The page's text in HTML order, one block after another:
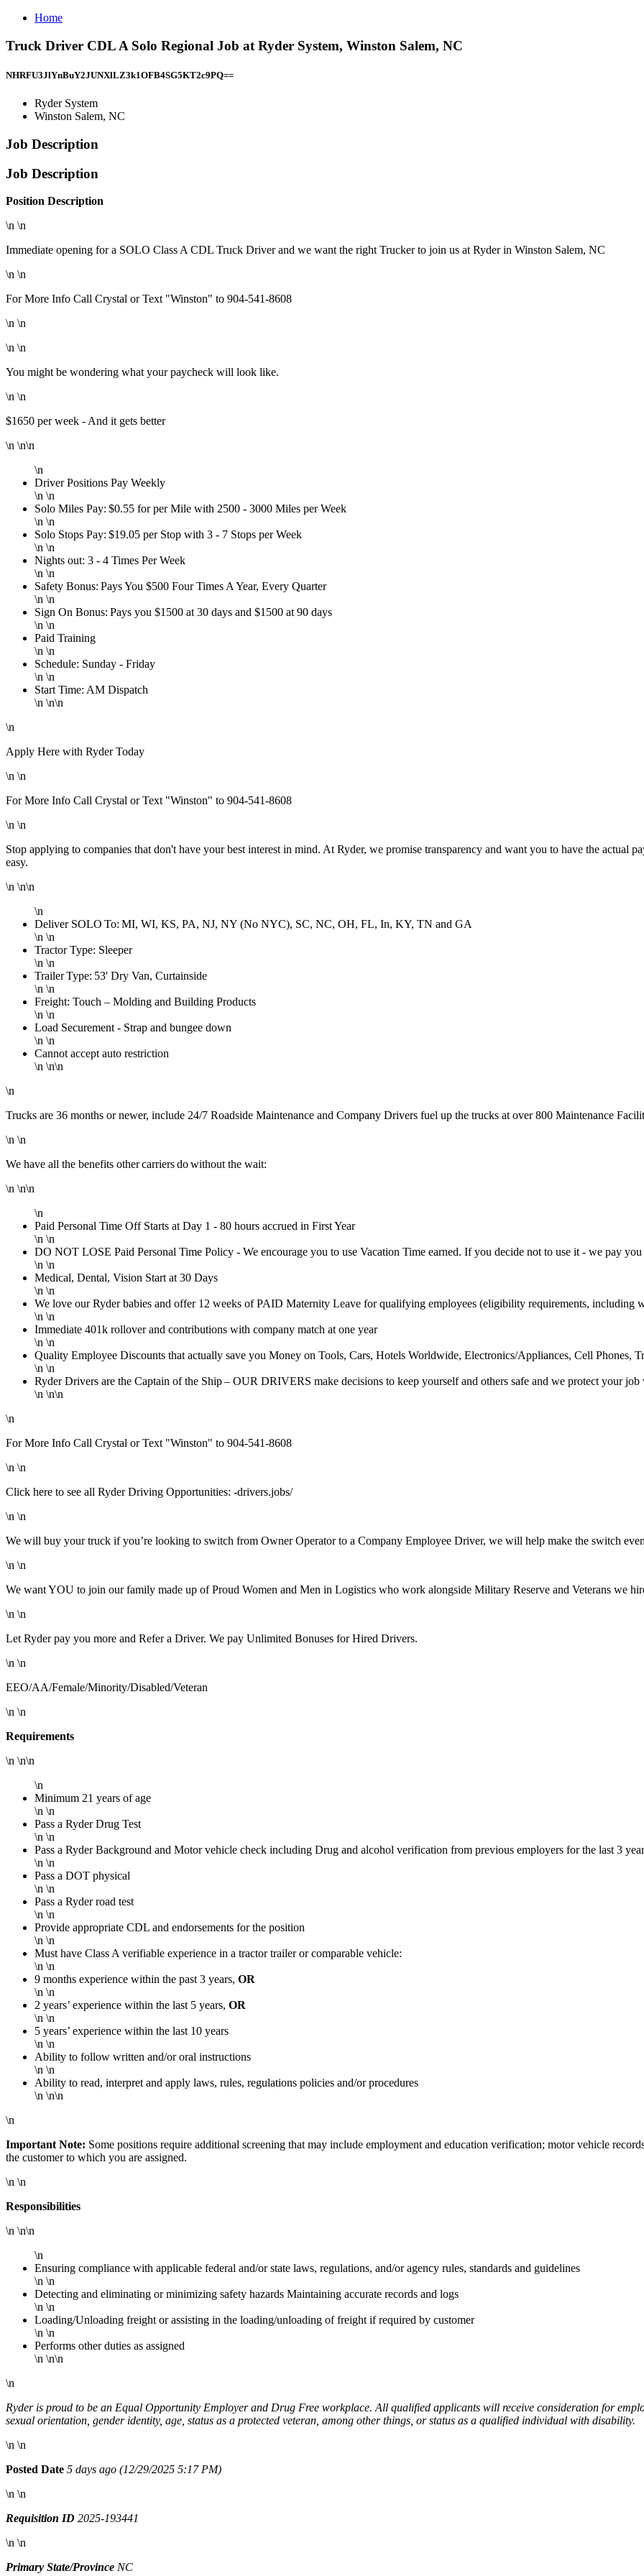
Home
Truck Driver CDL A Solo Regional Job at Ryder System, Winston Salem, NC
NHRFU3JlYnBuY2JUNXlLZ3k1OFB4SG5KT2c9PQ==
Ryder System
Winston Salem, NC
Job Description
Job Description
Position Description
\n \n
Immediate opening for a SOLO Class A CDL Truck Driver and we want the right Trucker to join us at Ryder in Winston Salem, NC
\n \n
For More Info Call Crystal or Text "Winston" to 904-541-8608
\n \n
\n \n
You might be wondering what your paycheck will look like.
\n \n
$1650 per week - And it gets better
\n \n\n
\n
Driver Positions Pay Weekly
\n \n
Solo Miles Pay: $0.55 for per Mile with 2500 - 3000 Miles per Week
\n \n
Solo Stops Pay: $19.05 per Stop with 3 - 7 Stops per Week
\n \n
Nights out: 3 - 4 Times Per Week
\n \n
Safety Bonus: Pays You $500 Four Times A Year, Every Quarter
\n \n
Sign On Bonus: Pays you $1500 at 30 days and $1500 at 90 days
\n \n
Paid Training
\n \n
Schedule: Sunday - Friday
\n \n
Start Time: AM Dispatch
\n \n\n
\n
Apply Here with Ryder Today
\n \n
For More Info Call Crystal or Text "Winston" to 904-541-8608
\n \n
Stop applying to companies that don't have your best interest in mind. At Ryder, we promise transparency and want you to have the actual
easy.
\n \n\n
\n
Deliver SOLO To: MI, WI, KS, PA, NJ, NY (No NYC), SC, NC, OH, FL, In, KY, TN and GA
\n \n
Tractor Type: Sleeper
\n \n
Trailer Type: 53' Dry Van, Curtainside
\n \n
Freight: Touch – Molding and Building Products
\n \n
Load Securement - Strap and bungee down
\n \n
Cannot accept auto restriction
\n \n\n
\n
Trucks are 36 months or newer, include 24/7 Roadside Maintenance and Company Drivers fuel up the trucks at over 800 Maintenance
\n \n
We have all the benefits other carriers do without the wait:
\n \n\n
\n
Paid Personal Time Off Starts at Day 1 - 80 hours accrued in First Year
\n \n
DO NOT LOSE Paid Personal Time Policy - We encourage you to use Vacation Time earned. If you decide not to use it - we pay
\n \n
Medical, Dental, Vision Start at 30 Days
\n \n
We love our Ryder babies and offer 12 weeks of PAID Maternity Leave for qualifying employees (eligibility requirements, including
\n \n
Immediate 401k rollover and contributions with company match at one year
\n \n
Quality Employee Discounts that actually save you Money on Tools, Cars, Hotels Worldwide, Electronics/Appliances, Cell Phones,
\n \n
Ryder Drivers are the Captain of the Ship – OUR DRIVERS make decisions to keep yourself and others safe and we protect your
\n \n\n
\n
For More Info Call Crystal or Text "Winston" to 904-541-8608
\n \n
Click here to see all Ryder Driving Opportunities: -drivers.jobs/
\n \n
We will buy your truck if you’re looking to switch from Owner Operator to a Company Employee Driver, we will help make the switch
\n \n
We want YOU to join our family made up of Proud Women and Men in Logistics who work alongside Military Reserve and Veterans we
\n \n
Let Ryder pay you more and Refer a Driver. We pay Unlimited Bonuses for Hired Drivers.
\n \n
EEO/AA/Female/Minority/Disabled/Veteran
\n \n
Requirements
\n \n\n
\n
Minimum 21 years of age
\n \n
Pass a Ryder Drug Test
\n \n
Pass a Ryder Background and Motor vehicle check including Drug and alcohol verification from previous employers for the last 3
\n \n
Pass a DOT physical
\n \n
Pass a Ryder road test
\n \n
Provide appropriate CDL and endorsements for the position
\n \n
Must have Class A verifiable experience in a tractor trailer or comparable vehicle:
\n \n
9 months experience within the past 3 years, OR
\n \n
2 years’ experience within the last 5 years, OR
\n \n
5 years’ experience within the last 10 years
\n \n
Ability to follow written and/or oral instructions
\n \n
Ability to read, interpret and apply laws, rules, regulations policies and/or procedures
\n \n\n
\n
Important Note: Some positions require additional screening that may include employment and education verification; motor vehicle
the customer to which you are assigned.
\n \n
Responsibilities
\n \n\n
\n
Ensuring compliance with applicable federal and/or state laws, regulations, and/or agency rules, standards and guidelines
\n \n
Detecting and eliminating or minimizing safety hazards Maintaining accurate records and logs
\n \n
Loading/Unloading freight or assisting in the loading/unloading of freight if required by customer
\n \n
Performs other duties as assigned
\n \n\n
\n
Ryder is proud to be an Equal Opportunity Employer and Drug Free workplace. All qualified applicants will receive consideration for
sexual orientation, gender identity, age, status as a protected veteran, among other things, or status as a qualified individual with disability.
\n \n
Posted Date 5 days ago (12/29/2025 5:17 PM)
\n \n
Requisition ID 2025-193441
\n \n
Primary State/Province NC